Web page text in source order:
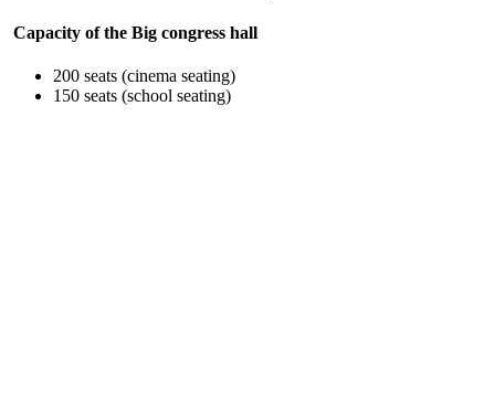
Capacity of the Big congress hall
200 seats (cinema seating)
150 seats (school seating)